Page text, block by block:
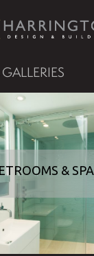
& SPA
& SPA